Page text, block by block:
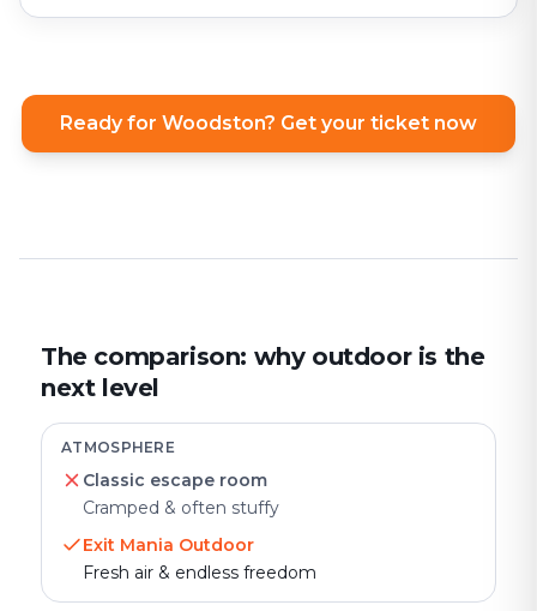
Ready for Woodston? Get your ticket now
The comparison: why outdoor is the
next level
ATMOSPHERE
Classic escape room
Cramped & often stuffy
Exit Mania Outdoor
Fresh air & endless freedom